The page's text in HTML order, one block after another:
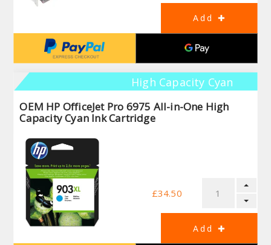
High Capacity Cyan
OEM HP OfficeJet Pro 6975 All-in-One High
Capacity Cyan Ink Cartridge
£34.50